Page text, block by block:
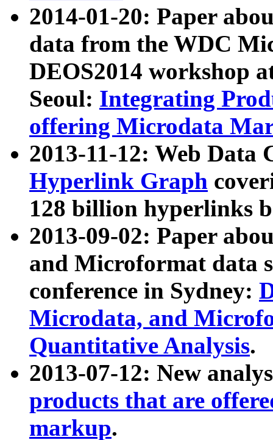
2014-01-20: Paper
data from the WDC
DEOS2014 workshop
Seoul: Integrating
offering Microdata
2013-11-12: Web Data
Hyperlink Graph
128 billion hyperlinks
2013-09-02: Paper
and Microformat data
conference in Sydney:
Microdata, and
Quantitative Analysis.
2013-07-12: New
products that are
markup.